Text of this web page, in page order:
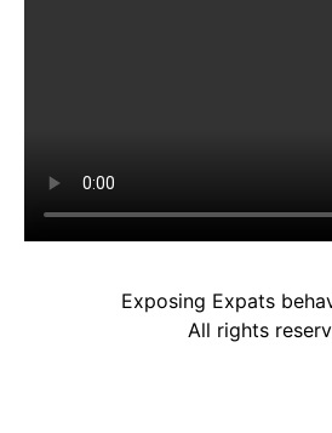
Exposing Expats
All rights